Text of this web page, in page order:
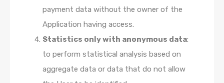
payment data without the owner of the
Application having access.
Statistics only with anonymous data:
to perform statistical analysis based on
aggregate data or data that do not allow